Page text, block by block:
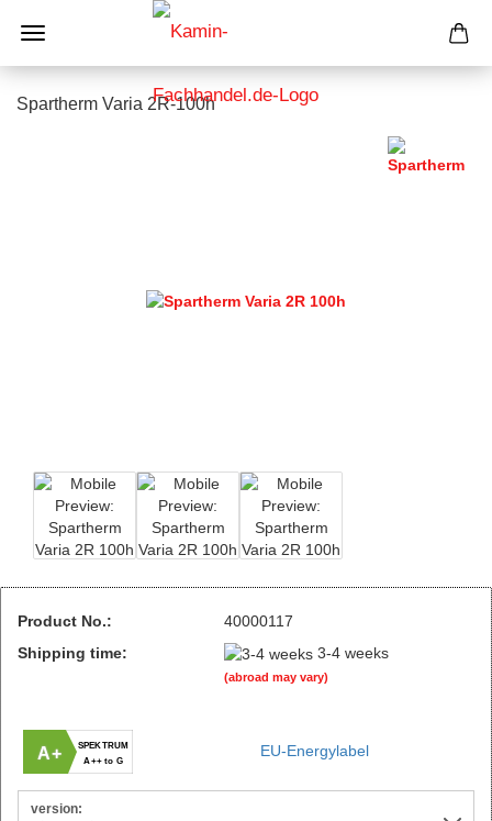
Spartherm Varia 2R-100h
Product No.:
40000117
Shipping time:
3-4 weeks
(abroad may vary)
A+
SPEKTRUM
A++ to G
EU-Energylabel
version: